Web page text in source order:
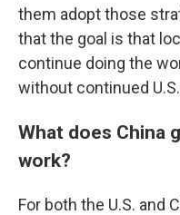
them adopt those
that the goal is that
continue doing the
without continued
What does China
work?
For both the U.S. and